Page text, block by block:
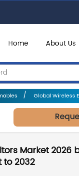
Home About Us
Global Wireless
Market 2026
to 2032